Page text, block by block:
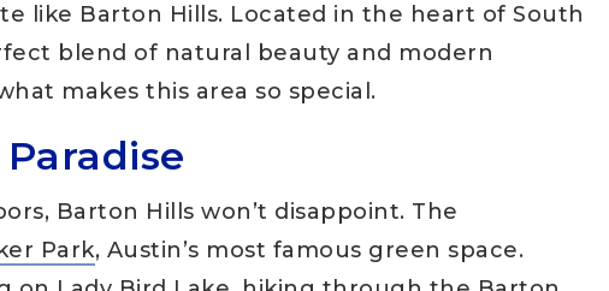
like Barton Hills. Located in the heart of South
blend of natural beauty and modern
makes this area so special.
Barton Hills won’t disappoint. The
Park, Austin’s most famous green space.